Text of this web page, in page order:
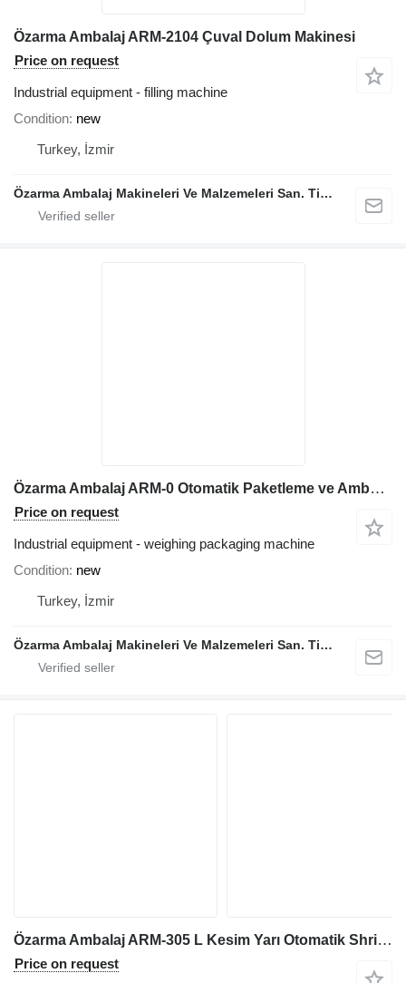
Özarma Ambalaj ARM-2104 Çuval Dolum Makinesi
Price on request
Industrial equipment - filling machine
Condition new
Turkey, İzmir
Özarma Ambalaj Makineleri Ve Malzemeleri San. Tic. Ltd. Şti.
Özarma Ambalaj ARM-0 Otomatik Paketleme ve Ambalajlama Hattı
Price on request
Industrial equipment - weighing packaging machine
Condition new
Turkey, İzmir
Özarma Ambalaj Makineleri Ve Malzemeleri San. Tic. Ltd. Şti.
Özarma Ambalaj ARM-305 L Kesim Yarı Otomatik Shrink Makinesi
Price on request